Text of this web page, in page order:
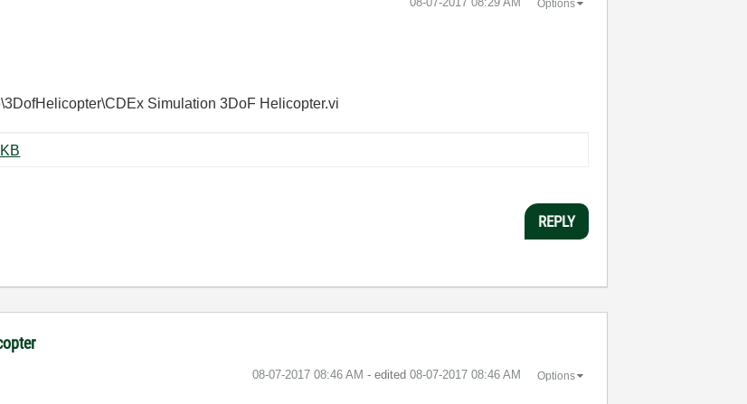
Options
3DofHelicopter\CDEx Simulation 3DoF Helicopter.vi
CDEx simulation 3DoF Helicopter.PNG ‏44 KB
REPLY
‎08-07-2017 08:46 AM - edited ‎08-07-2017 08:46 AM Options